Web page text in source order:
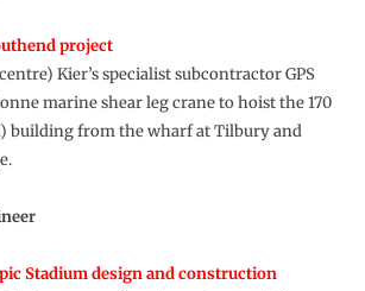
project
Kier’s specialist subcontractor GPS
marine shear leg crane to hoist the 170
building from the wharf at Tilbury and
Stadium design and construction